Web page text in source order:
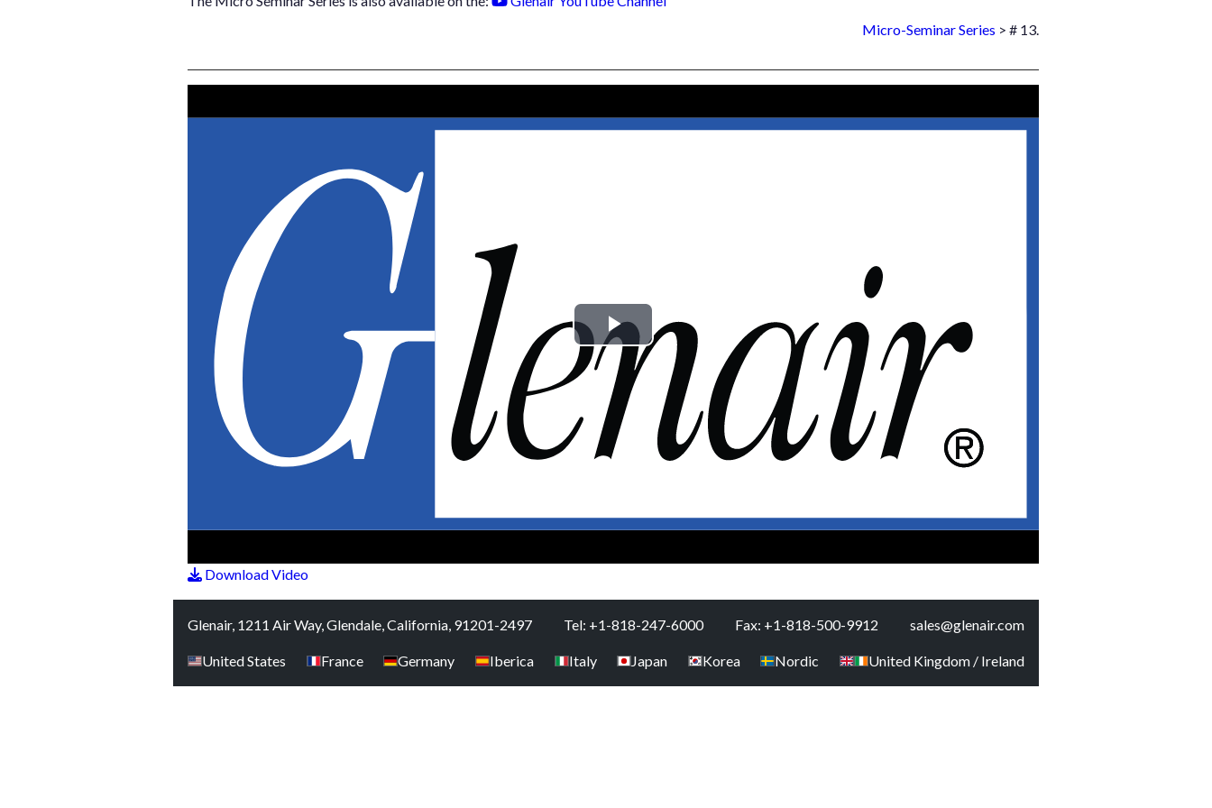
Micro-Seminar Series > # 13.
Play
Video
Download Video
Glenair, 1211 Air Way, Glendale, California, 91201-2497 Tel: +1-818-247-6000 Fax: +1-818-500-9912 sales@glenair.com
United States France Germany Iberica Italy Japan Korea Nordic United Kingdom / Ireland